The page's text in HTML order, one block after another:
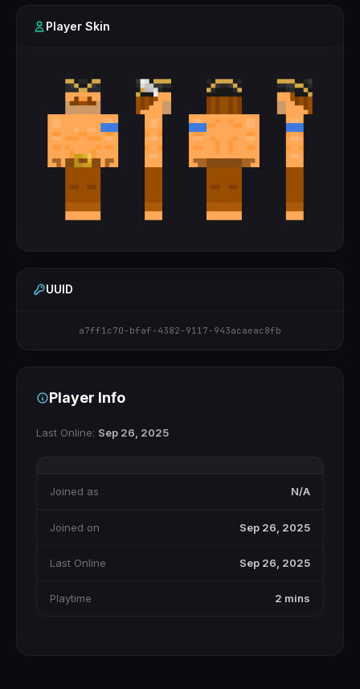
Player Skin
UUID
a7ff1c70-bfaf-4382-9117-943acaeac8fb
Player Info
Last Online: Sep 26, 2025
Joined as N/A
Joined on Sep 26, 2025
Last Online Sep 26, 2025
Playtime 2 mins